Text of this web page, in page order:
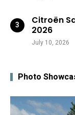
Citroën
2026
July 10, 2026
Photo